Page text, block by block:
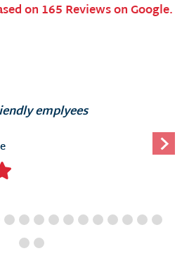
on 165 Reviews on Google.
emplyees